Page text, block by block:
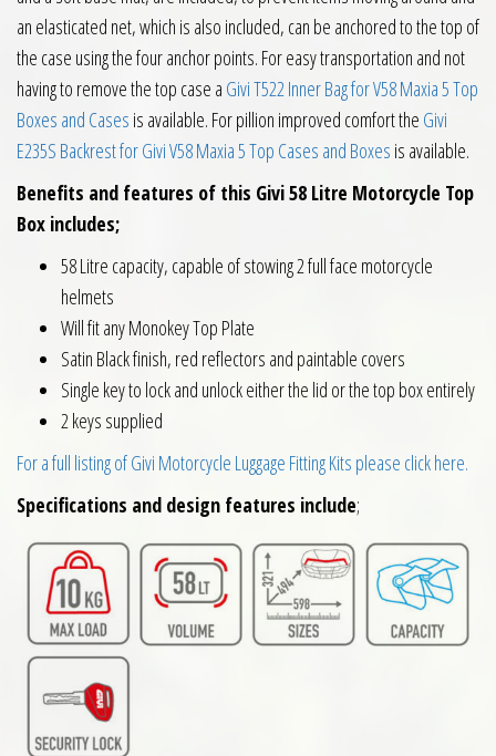
an elasticated net, which is also included, can be anchored to the top of
the case using the four anchor points. For easy transportation and not
having to remove the top case a Givi T522 Inner Bag for V58 Maxia 5 Top
Boxes and Cases is available. For pillion improved comfort the Givi
E235S Backrest for Givi V58 Maxia 5 Top Cases and Boxes is available.
Benefits and features of this Givi 58 Litre Motorcycle Top
Box includes;
58 Litre capacity, capable of stowing 2 full face motorcycle
helmets
Will fit any Monokey Top Plate
Satin Black finish, red reflectors and paintable covers
Single key to lock and unlock either the lid or the top box entirely
2 keys supplied
For a full listing of Givi Motorcycle Luggage Fitting Kits please click here.
Specifications and design features include;